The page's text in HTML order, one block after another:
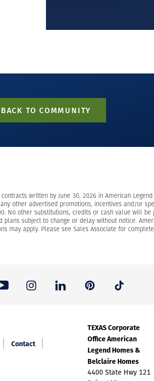
BACK TO COMMUNITY
written by June 30, 2026 in American
other advertised promotions, incentives and/or
No other substitutions, credits or cash value will
subject to change or delay without notice.
may apply. Please see Sales Associate for
Contact
TEXAS Corporate
Office American
Legend Homes &
Belclaire Homes
4400 State Hwy 121